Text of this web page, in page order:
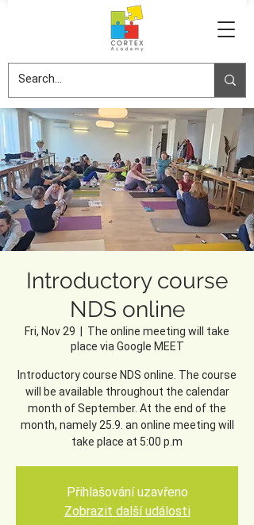
Introductory course
NDS online
Fri, Nov 29
The online meeting will take
place via Google MEET
Introductory course NDS online. The course
will be available throughout the calendar
month of September. At the end of the
month, namely 25.9. an online meeting will
take place at 5:00 p.m
Přihlašování uzavřeno
Zobrazit další události